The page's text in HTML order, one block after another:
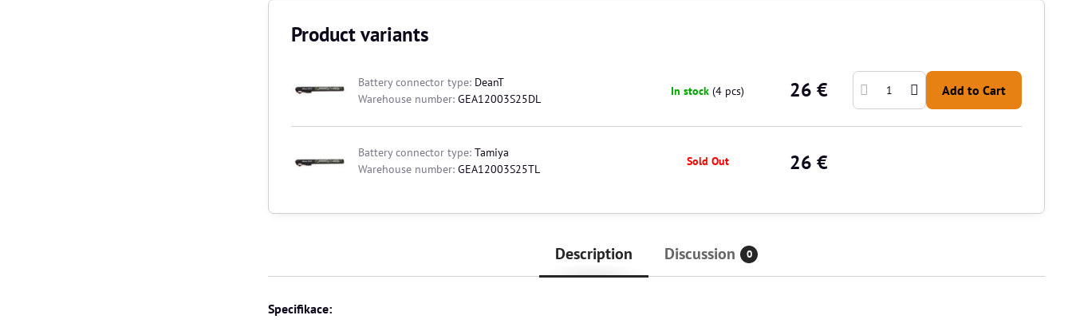
Product variants
Battery connector type: DeanT
Warehouse number:GEA12003S25DL
In stock (4 pcs) 26 € Add to Cart
Battery connector type:Tamiya
Warehouse number:GEA12003S25TL
Sold Out 26 €
Description Discussion 0
Specifikace: